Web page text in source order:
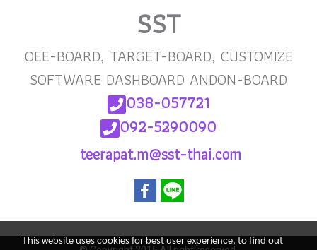
SST
OEE-BOARD, TARGET-BOARD, CUSTOMIZE
SOFTWARE DASHBOARD ANDON-BOARD
038-057721
092-5290090
teerapat.m@sst-thai.com
This website uses cookies for best user experience, to find out